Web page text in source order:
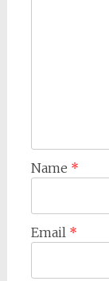
Name *
Email *